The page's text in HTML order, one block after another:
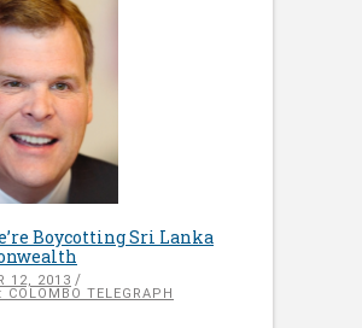
Boycotting Sri Lanka
12, 2013
COLOMBO TELEGRAPH